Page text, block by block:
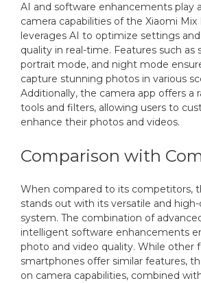
AI and software enhancements play
camera capabilities of the Xiaomi Mix
leverages AI to optimize settings
quality in real-time. Features such as
portrait mode, and night mode
capture stunning photos in various
Additionally, the camera app offers a
tools and filters, allowing users to
enhance their photos and videos.
Comparison with
When compared to its competitors,
stands out with its versatile and
system. The combination of
intelligent software enhancements
photo and video quality. While other
smartphones offer similar features,
on camera capabilities, combined